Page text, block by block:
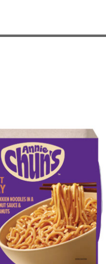
the Northern Rockies.